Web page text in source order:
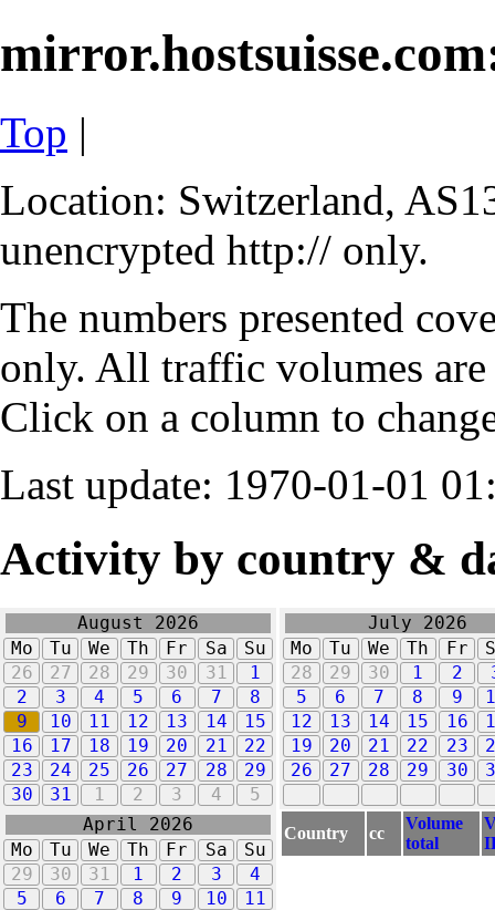
Top |
Location: Switzerland,
unencrypted http:// only.
The numbers presented
only. All traffic volumes
Click on a column to
Last update: 1970-01-01
Activity by country &
August 2026
Mo
Tu We Th Fr Sa
Su
26
27 28 29 30 31
1
2
3 4 5 6 7
8
9
10 11 12 13 14
15
16
17 18 19 20 21
22
23
24 25 26 27 28
29
30
31 1 2 3 4 5
July 2026
Mo
Tu We Th Fr
28
29 30 1 2
5
6 7 8 9
12
13 14 15 16
19
20 21 22 23
26
27 28 29 30
April 2026
Mo
Tu We Th Fr Sa
Su
29
30 31 1 2 3
4
5
6 7 8 9 10
11
Country cc
Volume
total